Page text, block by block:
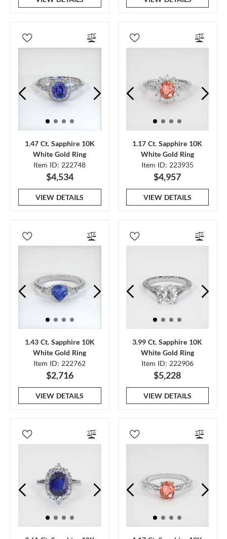
1.47 Ct. Sapphire 10K
White Gold Ring
Item ID: 222748
$4,534
VIEW DETAILS
1.17 Ct. Sapphire 10K
White Gold Ring
Item ID: 223935
$4,957
VIEW DETAILS
1.43 Ct. Sapphire 10K
White Gold Ring
Item ID: 222762
$2,716
VIEW DETAILS
3.99 Ct. Sapphire 10K
White Gold Ring
Item ID: 222906
$5,228
VIEW DETAILS